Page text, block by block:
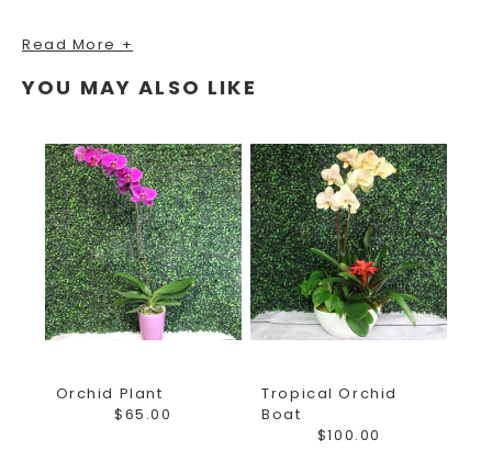
As your local Loveland, Colorado florist we are excited to
our unique and fun arrangements, while offering the best
quality of fresh and local grown flowers. Earle's Loveland
Floral and Gifts is proud to bring you gifts from all of the
most unique brands and even ones made here in the USA!
Order your fresh flower arrangements and add a gift to
your fresh flower delivery. The Girls at Earle's take pride
in helping you give the best gifts and finest fresh flower
arrangements for all occasions! Not sure what to send?
the shop and let us show you around!
*Florist reserves the right to substitute flowers of a
Read More +
YOU MAY ALSO LIKE
Orchid Plant
$65.00
Tropical Orchid
Boat
$100.00